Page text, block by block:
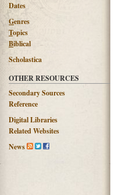
Dates
Genres
Topics
Biblical
Scholastica
OTHER RESOURCES
Secondary Sources
Reference
Digital Libraries
Related Websites
News